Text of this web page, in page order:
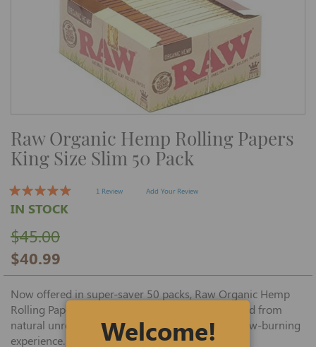
Skip
to
the
beginning
the
images
gallery
Raw Organic Hemp Rolling Papers
King Size Slim 50 Pack
1 Review Add Your Review
$40.99
$45.00
IN STOCK
Now offered in super-saver 50 packs, Raw Organic Hemp
Rolling Papers King Size Slim 50 packs are created from
natural unrefined hemp that delivers an even, slow-burning
experience.
Welcome!